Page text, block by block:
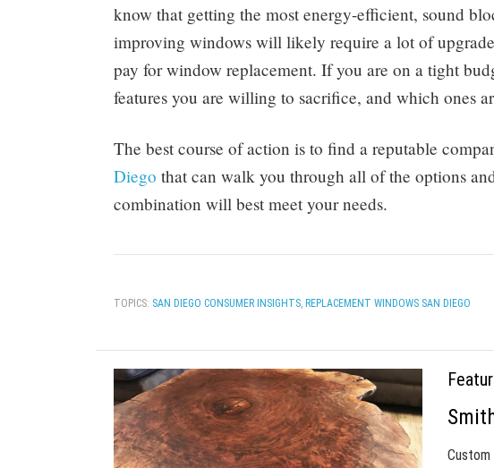
know that getting the most energy-efficient, sound
improving windows will likely require a lot of
pay for window replacement. If you are on a tight
features you are willing to sacrifice, and which ones
The best course of action is to find a reputable
Diego that can walk you through all of the options
combination will best meet your needs.
TOPICS: SAN DIEGO CONSUMER INSIGHTS REPLACEMENT WINDOWS SAN DIEGO